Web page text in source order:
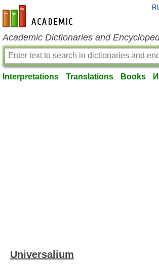
en-academic.com
Academic Dictionaries and
Interpretations Translations Books
Universalium